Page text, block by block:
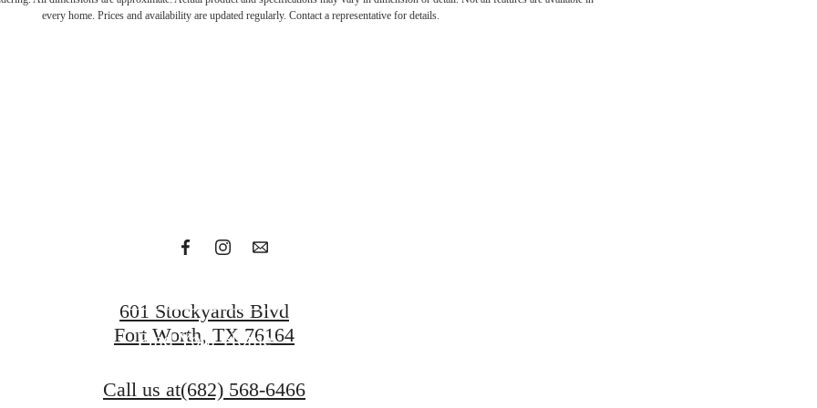
every home. Prices and availability are updated regularly. Contact a representative for details.
with the
Find Your Home
601 Stockyards Blvd
Fort Worth, TX 76164
Call us at(682) 568-6466